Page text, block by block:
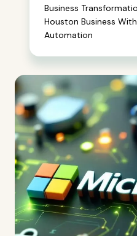
Business
Houston Business
Automation